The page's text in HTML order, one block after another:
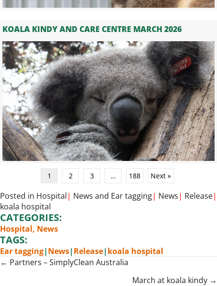
KOALA KINDY AND CARE CENTRE MARCH 2026
1 2 3 … 188 Next »
Posted in Hospital| News and Ear tagging| News| Release|
koala hospital
CATEGORIES:
Hospital, News
TAGS:
Ear tagging|News|Release|koala hospital
Posts
← Partners – SimplyClean Australia
March at koala kindy →